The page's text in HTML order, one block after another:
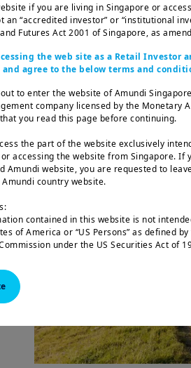
if you are living in Singapore or
an “accredited investor” or “institutional
Futures Act 2001 of Singapore, as
the web site as a Retail Investor
and agree to the below terms and
to enter the website of Amundi
company licensed by the Monetary
you read this page before continuing.
the part of the website exclusively
accessing the website from Singapore. If
Amundi website, you are requested to
country website.
contained in this website is not
of America or “US Persons” as defined
under the US Securities Act of
or registered under US regulations.
products described on this website are
in U.S. territories and possessions), to or
States of America and to “U.S. Persons”.
also applies to residents and citizens
impact the value of
matters or human